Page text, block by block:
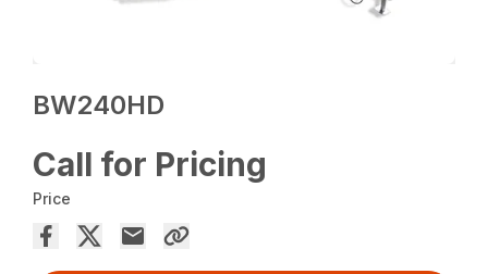
BW240HD
Call for Pricing
Price